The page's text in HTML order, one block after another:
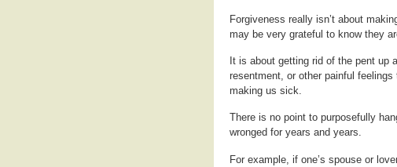
Forgiveness really isn’t about
may be very grateful to know they
It is about getting rid of the pent up
resentment, or other painful
making us sick.
There is no point to purposefully
wronged for years and years.
For example, if one’s spouse or